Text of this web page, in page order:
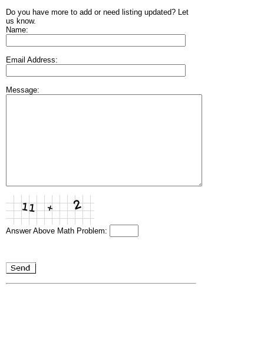
Do you have more to add or need listing updated? Let
us know.
Name:
Email Address:
Message:
Answer Above Math Problem: